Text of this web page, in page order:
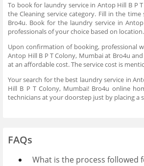
To book for laundry service in Antop Hill B P
the Cleaning service category. Fill in the
Bro4u. Book for the laundry service in
professionals of your choice based on location.
Upon confirmation of booking, professional
Antop Hill B P T Colony, Mumbai at Bro4u
at an affordable cost. The service cost is
Your search for the best laundry service in
Hill B P T Colony, Mumbai! Bro4u online
technicians at your doorstep just by placing a
FAQs
What is the process followed